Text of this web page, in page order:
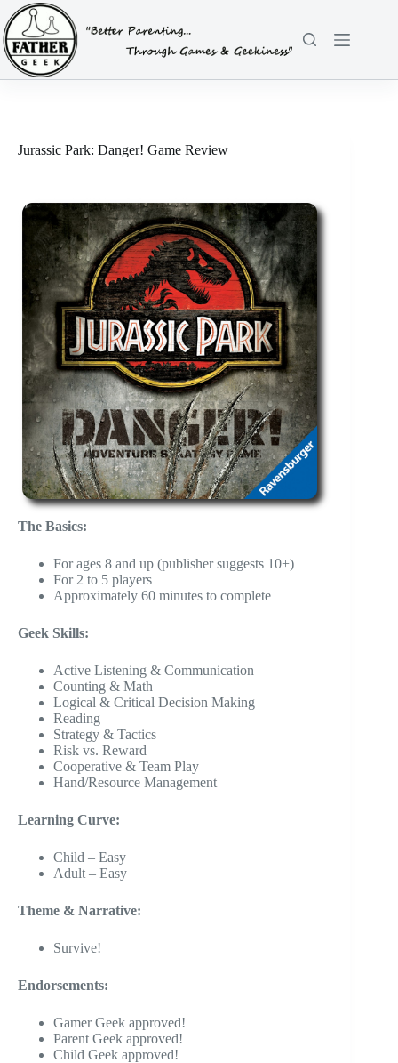
Skip
to
content
Jurassic Park: Danger! Game Review
The Basics:
For ages 8 and up (publisher suggests 10+)
For 2 to 5 players
Approximately 60 minutes to complete
Geek Skills:
Active Listening & Communication
Counting & Math
Logical & Critical Decision Making
Reading
Strategy & Tactics
Risk vs. Reward
Cooperative & Team Play
Hand/Resource Management
Learning Curve:
Child – Easy
Adult – Easy
Theme & Narrative:
Survive!
Endorsements:
Gamer Geek approved!
Parent Geek approved!
Child Geek approved!